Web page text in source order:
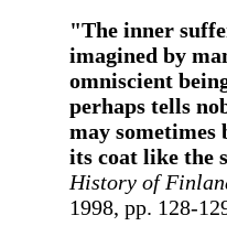
"The inner
imagined by
omniscient
perhaps tells
may sometimes
its coat like the
History of
1998, pp. 128-